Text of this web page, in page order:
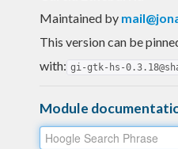
Maintained by
This version can be
with: gi-gtk-hs-
Module